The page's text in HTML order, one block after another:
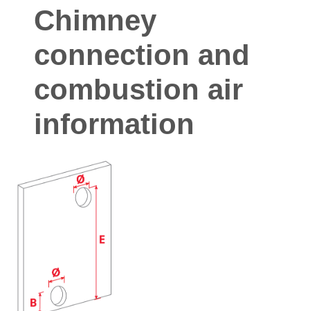
Chimney
connection and
combustion air
information